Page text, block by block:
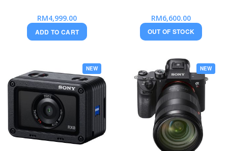
RM4,999.00
ADD TO CART
RM6,600.00
OUT OF STOCK
NEW NEW